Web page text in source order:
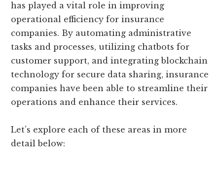
has played a vital role in improving
operational efficiency for insurance
companies. By automating administrative
tasks and processes, utilizing chatbots for
customer support, and integrating blockchain
technology for secure data sharing, insurance
companies have been able to streamline their
operations and enhance their services.
Let’s explore each of these areas in more
detail below: